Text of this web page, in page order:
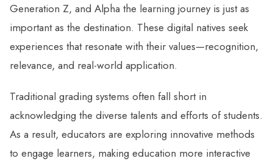
Generation Z, and Alpha the learning journey is just as
important as the destination. These digital natives seek
experiences that resonate with their values—recognition,
relevance, and real-world application.
Traditional grading systems often fall short in
acknowledging the diverse talents and efforts of students.
As a result, educators are exploring innovative methods
to engage learners, making education more interactive